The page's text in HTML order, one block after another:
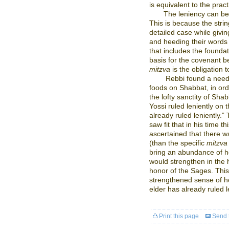
is equivalent to the
The leniency can
This is because the
detailed case while
and heeding their
that includes the
basis for the covenant
mitzva is the obligation
Rebbi found a
foods on Shabbat, in
the lofty sanctity of
Yossi ruled leniently on
already ruled leniently.”
saw fit that in his time
ascertained that there
(than the specific mitzva
bring an abundance of
would strengthen in the
honor of the Sages.
strengthened sense of
elder has already ruled
Print this page Send